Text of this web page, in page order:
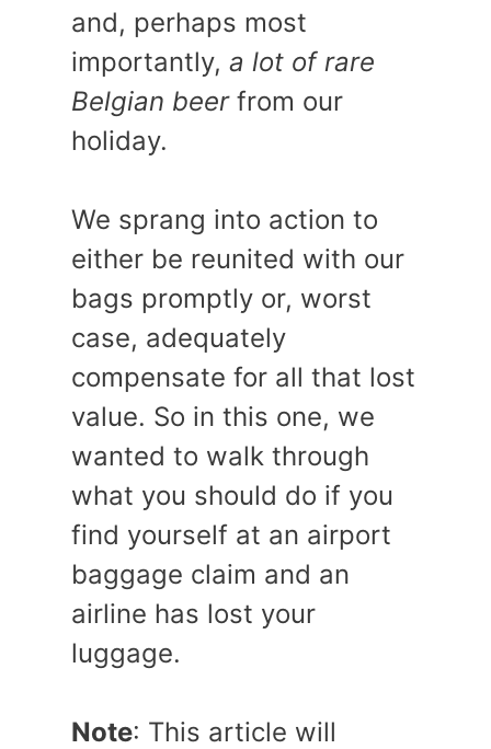
and, perhaps most
importantly, a lot of rare
Belgian beerfrom our
holiday.
We sprang into action to
either be reunited with our
bags promptly or, worst
case, adequately
compensate for all that lost
value. So in this one, we
wanted to walk through
what you should do if you
find yourself at an airport
baggage claim and an
airline has lost your
luggage.
Note: This article will